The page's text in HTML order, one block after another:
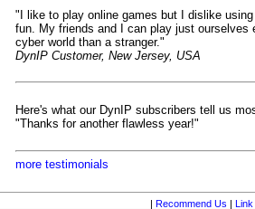
"I like to play online games but I dislike
fun. My friends and I can play just ourselves
cyber world than a stranger."
DynIP Customer, New Jersey, USA
Here's what our DynIP subscribers tell us
"Thanks for another flawless year!"
more testimonials
| Recommend Us | Link